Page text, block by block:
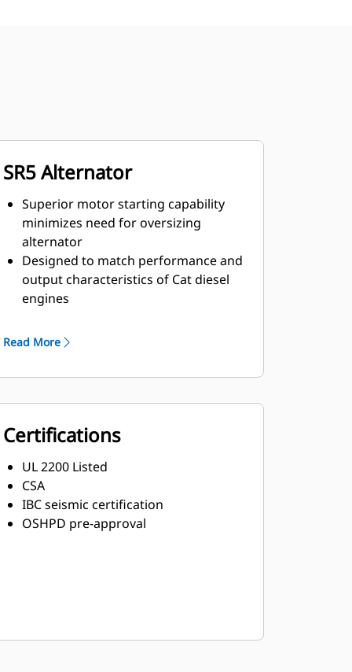
SR5 Alternator
Superior motor starting capability
minimizes need for oversizing
alternator
Designed to match performance and
output characteristics of Cat diesel
engines
Read More
Certifications
UL 2200 Listed
CSA
IBC seismic certification
OSHPD pre-approval